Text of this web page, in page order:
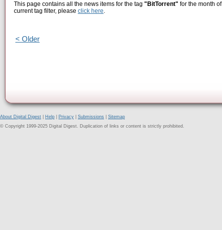
This page contains all the news items for the tag "BitTorrent" for the month
current tag filter, please click here.
< Older
About Digital Digest Help Privacy Submissions
Sitemap
© Copyright 1999-2025 Digital Digest. Duplication of links or content is strictly prohibited.